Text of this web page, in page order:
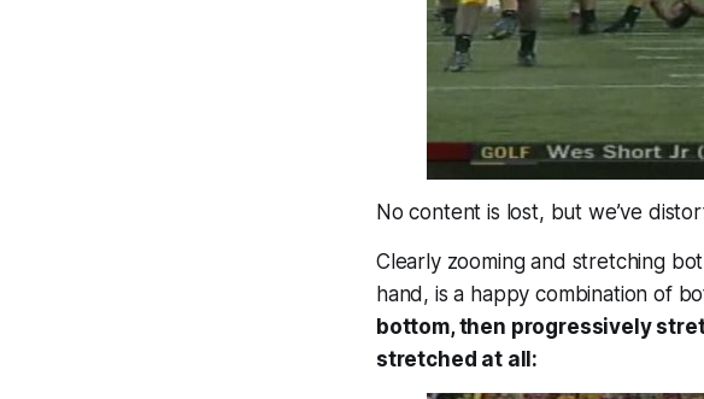
No content is lost, but we’ve
Clearly zooming and stretching
hand, is a happy combination of
bottom, then progressively
stretched at all: